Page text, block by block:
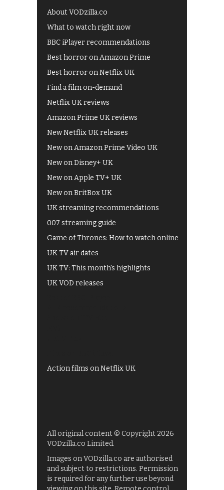
About VODzilla.co
What to watch right now
BBC iPlayer recommendations
Best horror on Amazon Prime
Best horror on Netflix UK
Find a film on-demand
Netflix UK reviews
Amazon Prime UK reviews
New Netflix UK releases
New on Amazon Prime Video UK
New on Disney+ UK
New on Apple TV+ UK
New on BritBox UK
UK streaming recommendations
007 streaming guide
Game of Thrones: How to watch online
UK TV air dates
UK TV: This month's highlights
UK VOD releases
Action films on Netflix UK
All original content © Copyright 2026
VODzilla.co Limited.
Images on VODzilla.co are authorised
and subject to restrictions. Permission
is required for any further use beyond